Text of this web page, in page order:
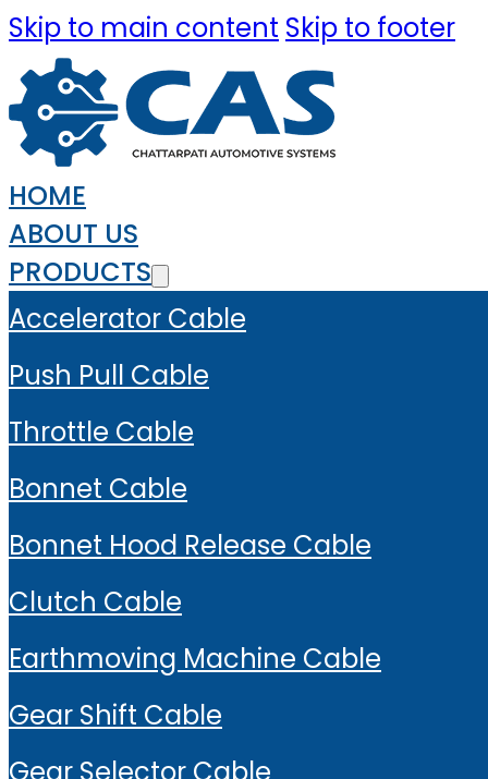
Skip to main content Skip to footer
HOME
ABOUT US
PRODUCTS
Accelerator Cable
Push Pull Cable
Throttle Cable
Bonnet Cable
Bonnet Hood Release Cable
Clutch Cable
Earthmoving Machine Cable
Gear Shift Cable